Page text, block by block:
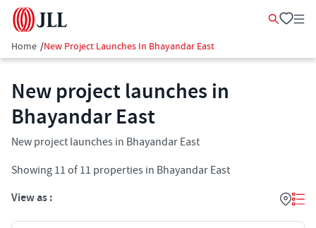
Home /New Project Launches In Bhayandar East
New project launches in
Bhayandar East
New project launches in Bhayandar East
Showing 11 of 11 properties in Bhayandar East
View as :